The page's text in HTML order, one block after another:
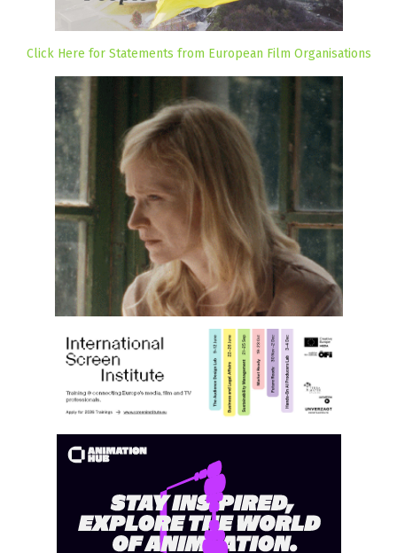
Click Here for Statements from European Film Organisations